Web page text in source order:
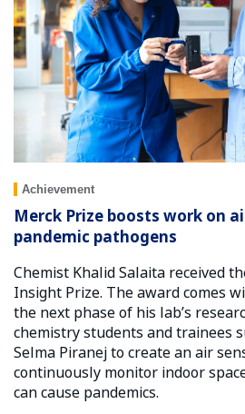
Achievement
Merck Prize boosts work on
pandemic pathogens
Chemist Khalid Salaita received
Insight Prize. The award comes
the next phase of his lab’s
chemistry students and trainees
Selma Piranej to create an air
continuously monitor indoor
can cause pandemics.